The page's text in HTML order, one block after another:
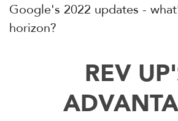
Google's 2022 updates -
horizon?
REV